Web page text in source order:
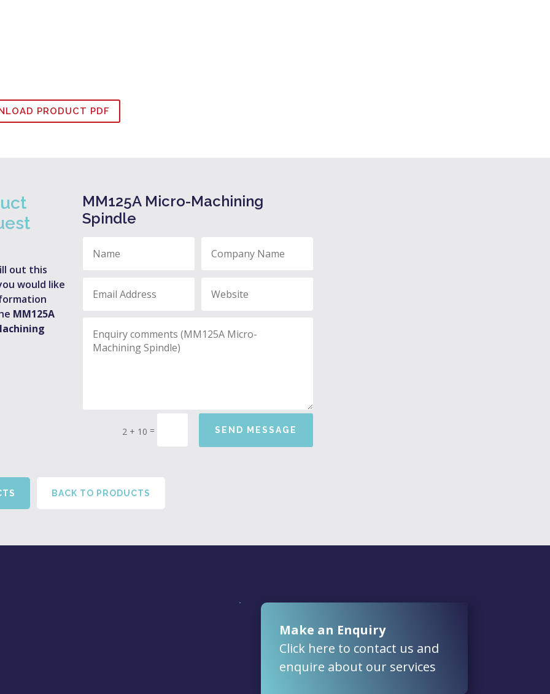
PRODUCT PDF
out this
would like
MM125A
MM125A Micro-Machining
Spindle
2 + 10 = SEND MESSAGE
BACK TO PRODUCTS
Make an Enquiry
Click here to contact us and
enquire about our services